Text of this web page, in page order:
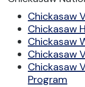
Chickasaw
Chickasaw
Chickasaw
Chickasaw
Chickasaw
Program